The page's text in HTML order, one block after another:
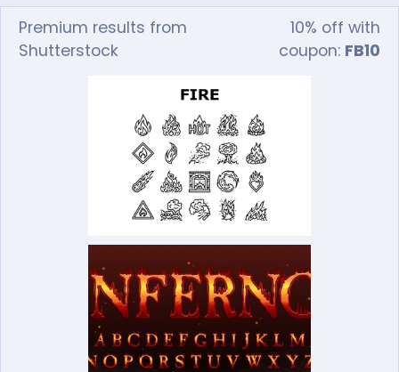
Premium results from
Shutterstock
10% off with
coupon: FB10